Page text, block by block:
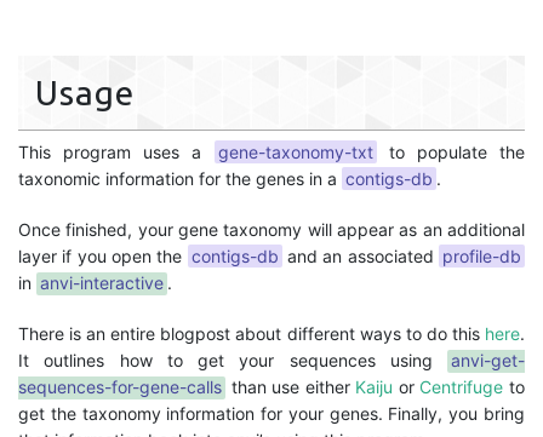
Usage
This program uses a gene-taxonomy-txt
to populate the
taxonomic information for the genes in a contigs-db .
Once finished, your gene taxonomy will appear as an additional
layer if you open the contigs-db and an associated profile-db
in anvi-interactive .
There is an entire blogpost about different ways to do this here.
It outlines how to get your sequences using
anvi-get-
sequences-for-gene-calls than use either Kaiju or Centrifuge to
get the taxonomy information for your genes. Finally, you bring